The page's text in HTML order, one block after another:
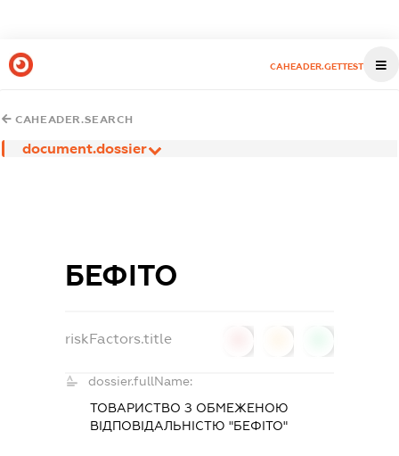
CAHEADER.GETTEST
CAHEADER.SEARCH
document.dossier
БЕФІТО
riskFactors.title
dossier.fullName:
ТОВАРИСТВО З ОБМЕЖЕНОЮ
ВІДПОВІДАЛЬНІСТЮ "БЕФІТО"